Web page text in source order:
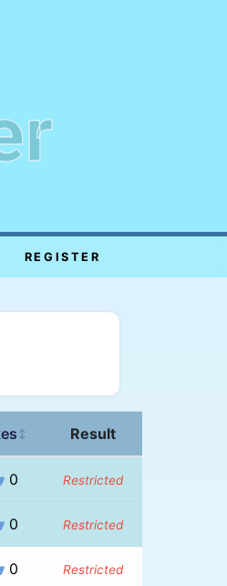
REGISTER
↕ Result
0 Restricted
0 Restricted
0 Restricted